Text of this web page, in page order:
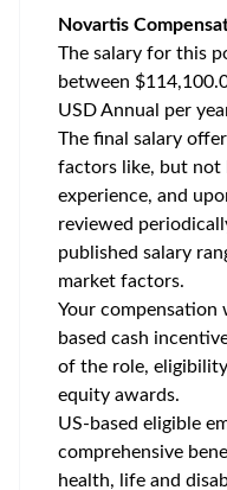
Novartis
The salary for this
between
USD Annual per
The final salary
factors like, but not
experience, and
reviewed
published salary
market factors.
Your compensation
based cash
of the role,
equity awards.
US-based eligible
comprehensive
health, life and